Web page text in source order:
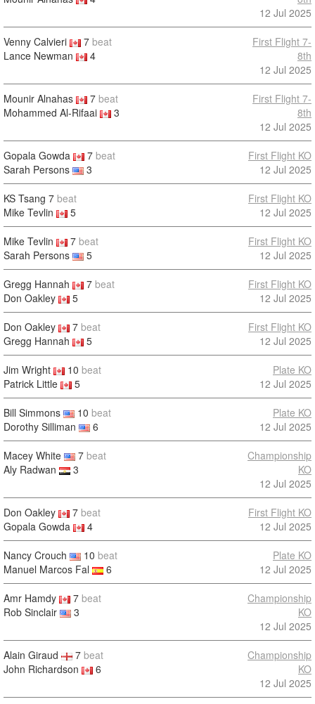
12 Jul 2025
Venny Calvieri 7 beat
Lance Newman
4
First Flight 7-
8th
12 Jul 2025
Mounir Alnahas 7 beat
Mohammed Al-Rifaai
3
First Flight 7-
8th
12 Jul 2025
Gopala Gowda 7 beat
Sarah Persons
3
First Flight KO
12 Jul 2025
KS Tsang 7 beat
Mike Tevlin
5
First Flight KO
12 Jul 2025
Mike Tevlin 7 beat
Sarah Persons
5
First Flight KO
12 Jul 2025
Gregg Hannah 7 beat
Don Oakley
5
First Flight KO
12 Jul 2025
Don Oakley 7 beat
Gregg Hannah
5
First Flight KO
12 Jul 2025
Jim Wright 10 beat
Patrick Little
5
Plate KO
12 Jul 2025
Bill Simmons 10 beat
Dorothy Silliman
6
Plate KO
12 Jul 2025
Macey White 7 beat
Aly Radwan
3
Championship
KO
12 Jul 2025
Don Oakley 7 beat
Gopala Gowda
4
First Flight KO
12 Jul 2025
Nancy Crouch 10 beat
Manuel Marcos Fal
6
Plate KO
12 Jul 2025
Amr Hamdy 7 beat
Rob Sinclair
3
Championship
KO
12 Jul 2025
Alain Giraud 7 beat
John Richardson
6
Championship
KO
12 Jul 2025